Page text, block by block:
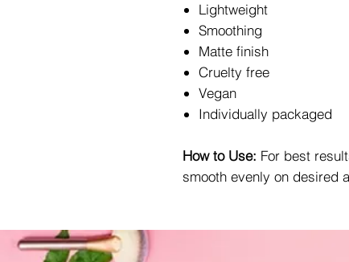
Lightweight
Smoothing
Matte finish
Cruelty free
Vegan
Individually packaged
How to Use: For best
smooth evenly on desired